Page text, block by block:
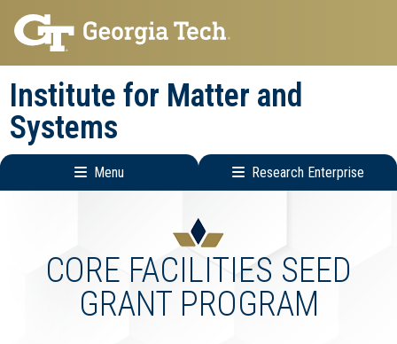
Skip
to
main
navigation
Skip
to
main
content
Institute for Matter and
Systems
Menu Research Enterprise
MenuCORE FACILITIES SEED
GRANT PROGRAM